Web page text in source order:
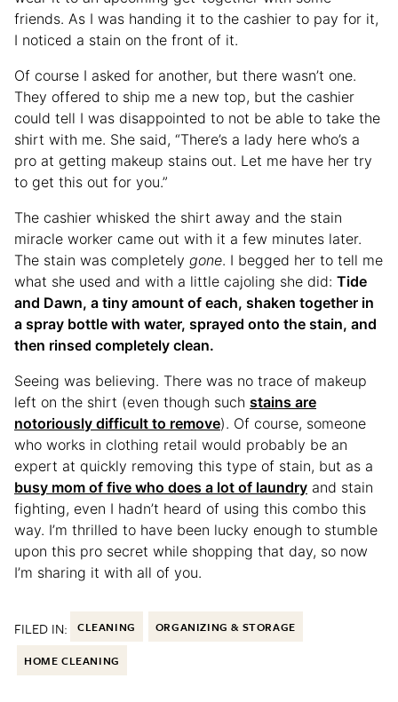
friends. As I was handing it to the cashier to pay for it,
I noticed a stain on the front of it.
Of course I asked for another, but there wasn’t one.
They offered to ship me a new top, but the cashier
could tell I was disappointed to not be able to take the
shirt with me. She said, “There’s a lady here who’s a
pro at getting makeup stains out. Let me have her try
to get this out for you.”
The cashier whisked the shirt away and the stain
miracle worker came out with it a few minutes later.
The stain was completely gone. I begged her to tell me
what she used and with a little cajoling she did: Tide
and Dawn, a tiny amount of each, shaken together in
a spray bottle with water, sprayed onto the stain, and
then rinsed completely clean.
Seeing was believing. There was no trace of makeup
left on the shirt (even though such stains are
notoriously difficult to remove). Of course, someone
who works in clothing retail would probably be an
expert at quickly removing this type of stain, but as a
busy mom of five who does a lot of laundry and stain
fighting, even I hadn’t heard of using this combo this
way. I’m thrilled to have been lucky enough to stumble
upon this pro secret while shopping that day, so now
I’m sharing it with all of you.
FILED IN: CLEANING ORGANIZING & STORAGE
HOME CLEANING